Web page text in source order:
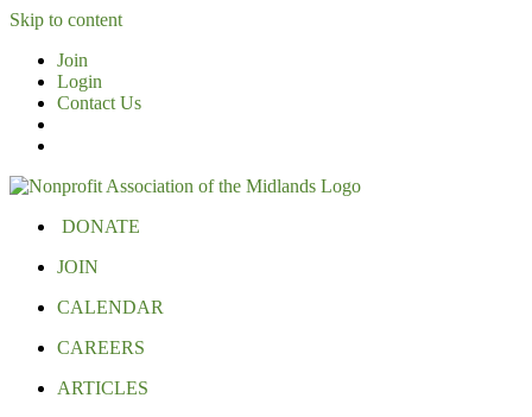
Skip to content
Join
Login
Contact Us
DONATE
JOIN
CALENDAR
CAREERS
ARTICLES